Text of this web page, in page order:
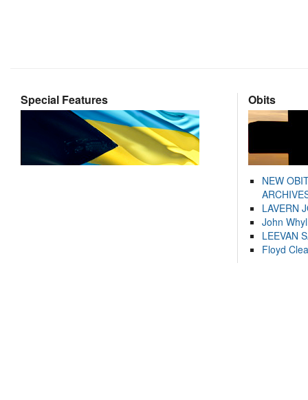
Special Features Obits
NEW
LAVERN
John
LEEVAN
Floyd